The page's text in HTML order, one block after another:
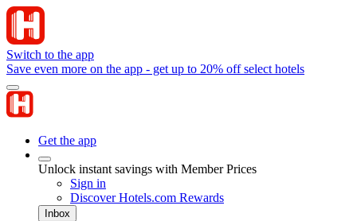
Switch to the app
Save even more on the app - get up to 20% off select hotels
Get the app
Unlock instant savings with Member Prices
Sign in
Discover Hotels.com Rewards
Inbox